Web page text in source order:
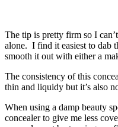
The tip is pretty firm so I
alone. I find it easiest to dab
smooth it out with either a
The consistency of this
thin and liquidy but it’s also
When using a damp beauty
concealer to give me less